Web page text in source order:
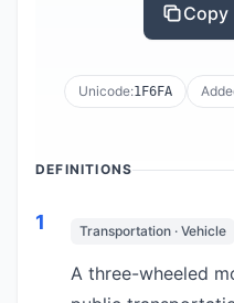
Copy
Unicode:1F6FA
DEFINITIONS
1 Transportation · Vehicle
A three-wheeled